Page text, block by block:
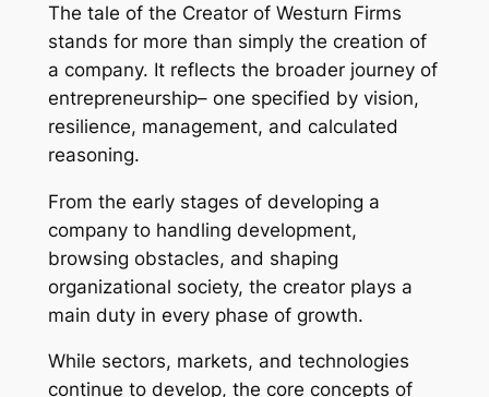
The tale of the Creator of Westurn Firms
stands for more than simply the creation of
a company. It reflects the broader journey of
entrepreneurship– one specified by vision,
resilience, management, and calculated
reasoning.
From the early stages of developing a
company to handling development,
browsing obstacles, and shaping
organizational society, the creator plays a
main duty in every phase of growth.
While sectors, markets, and technologies
continue to develop, the core concepts of